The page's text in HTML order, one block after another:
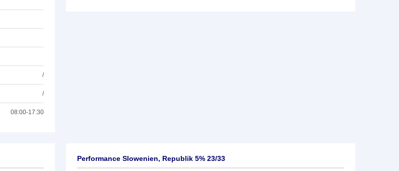
/
/
08:00-17:30
Performance Slowenien, Republik 5% 23/33